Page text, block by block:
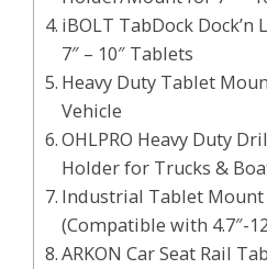
iBOLT TabDock
7″ – 10″ Tablets
Heavy Duty Tablet
Vehicle
OHLPRO Heavy Duty
Holder for Trucks &
Industrial Tablet
(Compatible with 4.7″-
ARKON Car Seat Rail